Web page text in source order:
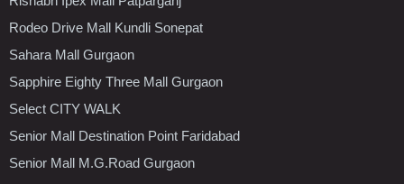
Rodeo Drive Mall Kundli Sonepat
Sahara Mall Gurgaon
Sapphire Eighty Three Mall Gurgaon
Select CITY WALK
Senior Mall Destination Point Faridabad
Senior Mall M.G.Road Gurgaon